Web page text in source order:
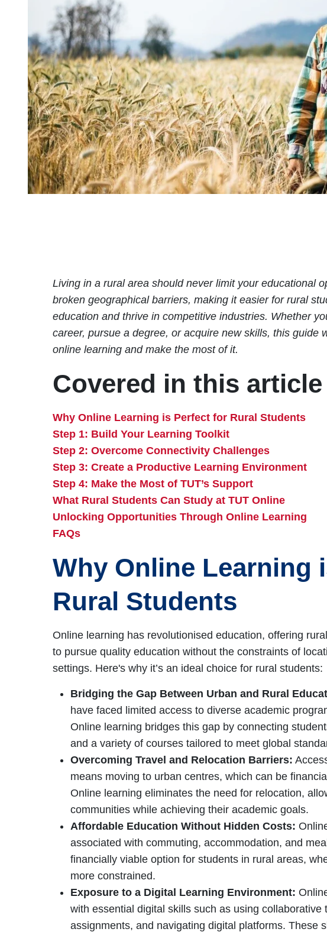
Living in a rural area should never limit your educational
broken geographical barriers, making it easier for rural
education and thrive in competitive industries. Whether
career, pursue a degree, or acquire new skills, this guide
online learning and make the most of it.
Covered in this article
Why Online Learning is Perfect for Rural Students
Step 1: Build Your Learning Toolkit
Step 2: Overcome Connectivity Challenges
Step 3: Create a Productive Learning Environment
Step 4: Make the Most of TUT’s Support
What Rural Students Can Study at TUT Online
Unlocking Opportunities Through Online Learning
FAQs
Why Online Learning
Rural Students
Online learning has revolutionised education, offering
to pursue quality education without the constraints of
settings. Here's why it’s an ideal choice for rural students:
Bridging the Gap Between Urban and Rural
have faced limited access to diverse academic
Online learning bridges this gap by connecting
and a variety of courses tailored to meet global
Overcoming Travel and Relocation Barriers:
means moving to urban centres, which can be
Online learning eliminates the need for relocation,
communities while achieving their academic goals.
Affordable Education Without Hidden Costs:
associated with commuting, accommodation, and
financially viable option for students in rural areas,
more constrained.
Exposure to a Digital Learning Environment:
with essential digital skills such as using collaborative
assignments, and navigating digital platforms. These